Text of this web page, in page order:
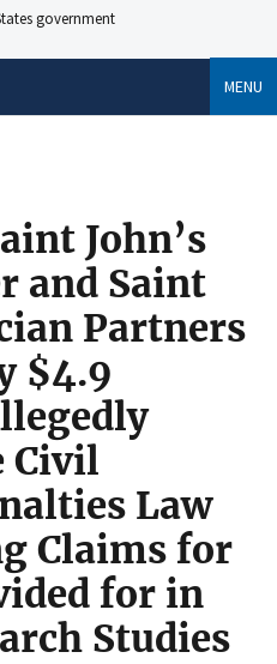
government
MENU
John’s
and Saint
Partners
$4.9
Civil
Law
Claims for
for in
Studies